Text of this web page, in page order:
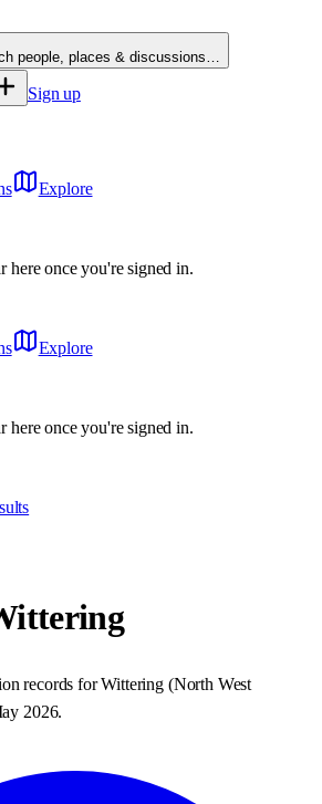
people, places & discussions…
Sign up
Explore
here once you're signed in.
Explore
here once you're signed in.
records forWittering (North West
2026.